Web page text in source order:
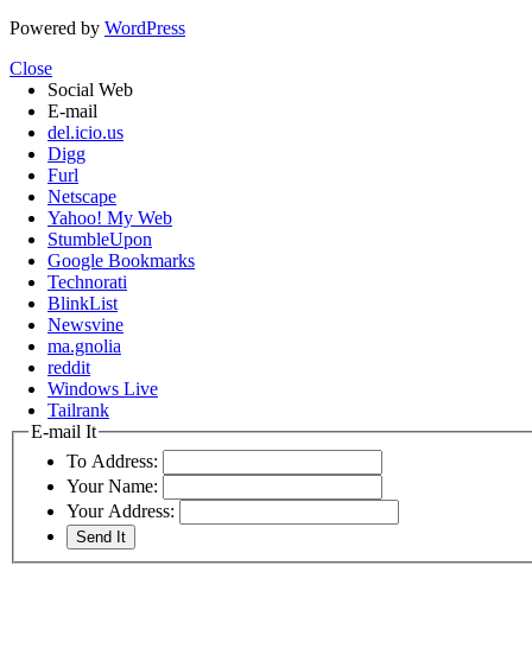
Powered by WordPress
Close
Social Web
E-mail
del.icio.us
Digg
Furl
Netscape
Yahoo! My Web
StumbleUpon
Google Bookmarks
Technorati
BlinkList
Newsvine
ma.gnolia
reddit
Windows Live
Tailrank
E-mail It
To Address:
Your Name:
Your Address: